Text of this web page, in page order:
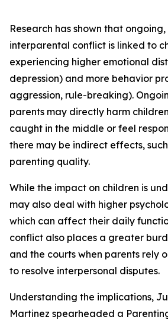
Research has shown that
interparental conflict is linked to
experiencing higher emotional
depression) and more behavior
aggression, rule-breaking).
parents may directly harm
caught in the middle or feel
there may be indirect effects,
parenting quality.
While the impact on children is
may also deal with higher
which can affect their daily
conflict also places a greater
and the courts when parents rely
to resolve interpersonal disputes.
Understanding the implications,
Martinez spearheaded a